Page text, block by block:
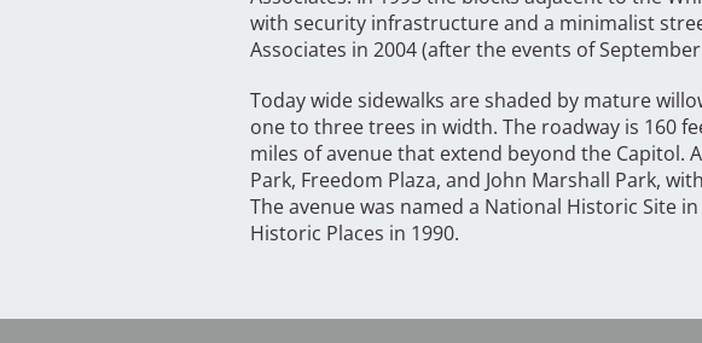
with security infrastructure and a minimalist
Associates in 2004 (after the events of September
Today wide sidewalks are shaded by mature
one to three trees in width. The roadway is 160
miles of avenue that extend beyond the Capitol.
Park, Freedom Plaza, and John Marshall Park,
The avenue was named a National Historic Site
Historic Places in 1990.